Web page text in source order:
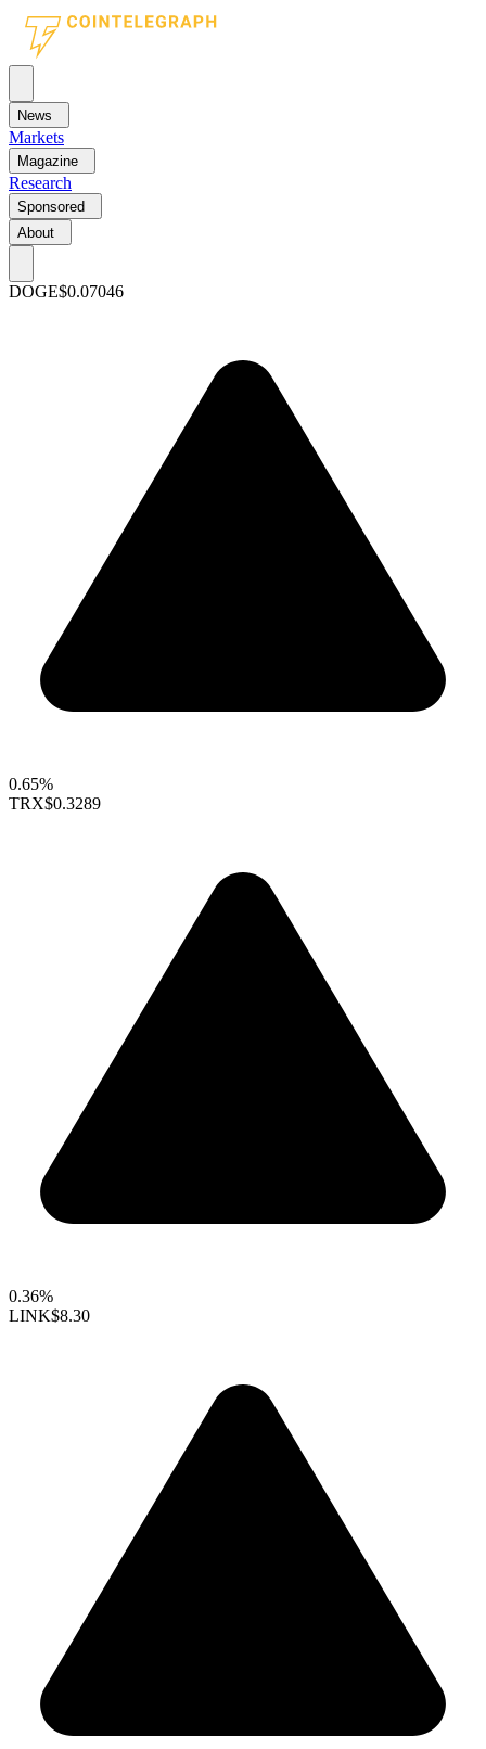
News
Markets
Magazine
Research
Sponsored
About
DOGE$0.07046
0.65%
TRX$0.3289
0.36%
LINK$8.30